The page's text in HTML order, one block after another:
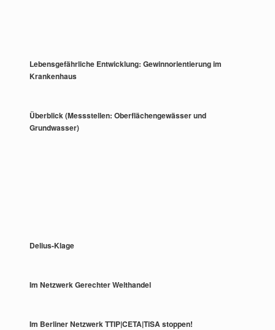
Lebensgefährliche Entwicklung: Gewinnorientierung im
Krankenhaus
Überblick (Messstellen: Oberflächengewässer und
Grundwasser)
Delius-Klage
Im Netzwerk Gerechter Welthandel
Im Berliner Netzwerk TTIP|CETA|TiSA stoppen!